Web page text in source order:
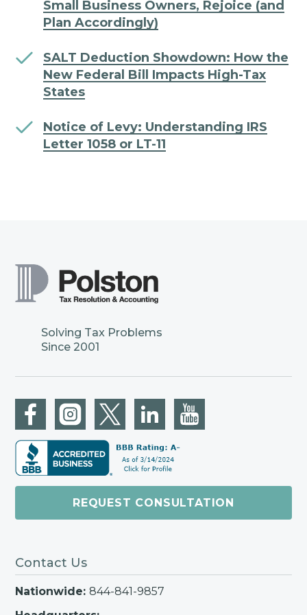
Small Business Owners, Rejoice (and
Plan Accordingly)
SALT Deduction Showdown: How the
New Federal Bill Impacts High-Tax
States
Notice of Levy: Understanding IRS
Letter 1058 or LT-11
Solving Tax Problems
Since 2001
REQUEST CONSULTATION
Contact Us
Nationwide: 844-841-9857